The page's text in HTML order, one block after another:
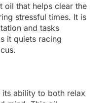
oil that helps clear the
stressful times. It is
and tasks
it quiets racing
ability to both relax